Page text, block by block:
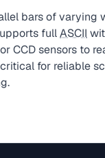
bars of varying
fullASCII
CCD sensors to
for reliable